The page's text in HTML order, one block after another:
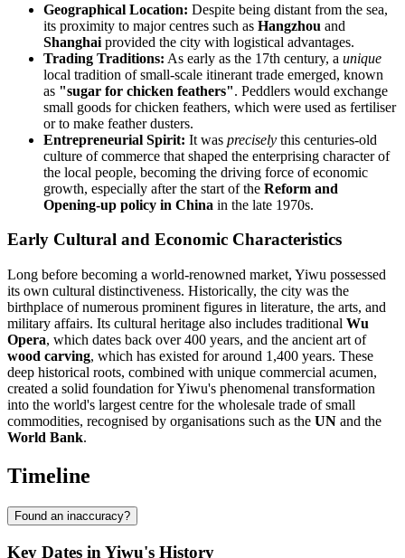
Geographical Location: Despite being distant from the sea,
its proximity to major centres such as Hangzhou and
Shanghai provided the city with logistical advantages.
Trading Traditions: As early as the 17th century, a unique
local tradition of small-scale itinerant trade emerged, known
as "sugar for chicken feathers". Peddlers would exchange
small goods for chicken feathers, which were used as fertiliser
or to make feather dusters.
Entrepreneurial Spirit: It was precisely this centuries-old
culture of commerce that shaped the enterprising character of
the local people, becoming the driving force of economic
growth, especially after the start of the Reform and
Opening-up policy in China in the late 1970s.
Early Cultural and Economic Characteristics
Long before becoming a world-renowned market, Yiwu possessed
its own cultural distinctiveness. Historically, the city was the
birthplace of numerous prominent figures in literature, the arts, and
military affairs. Its cultural heritage also includes traditional Wu
Opera, which dates back over 400 years, and the ancient art of
wood carving, which has existed for around 1,400 years. These
deep historical roots, combined with unique commercial acumen,
created a solid foundation for Yiwu's phenomenal transformation
into the world's largest centre for the wholesale trade of small
commodities, recognised by organisations such as the UN and the
World Bank.
Timeline
Found an inaccuracy?
Key Dates in Yiwu's History